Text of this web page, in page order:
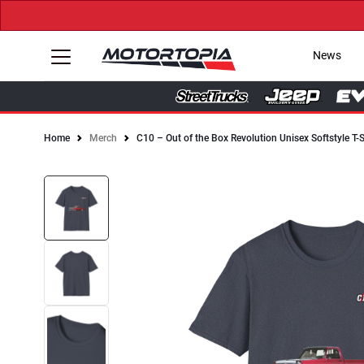
News
Home Merch C10 – Out of the Box Revolution Unisex Softstyle T-